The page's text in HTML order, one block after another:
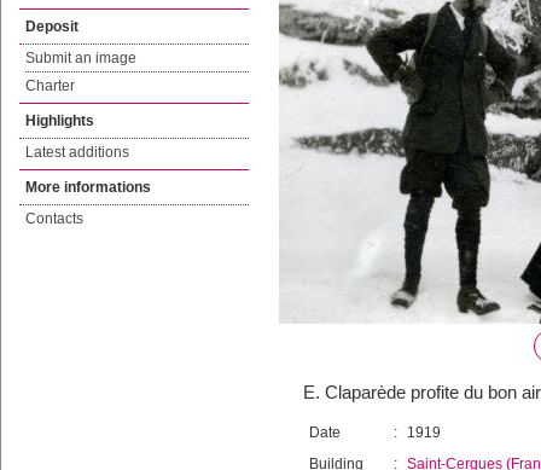
Deposit
Submit an image
Charter
Highlights
Latest additions
More informations
Contacts
E. Claparède profite du bon
Date :
1919
Building
: Saint-Cergues